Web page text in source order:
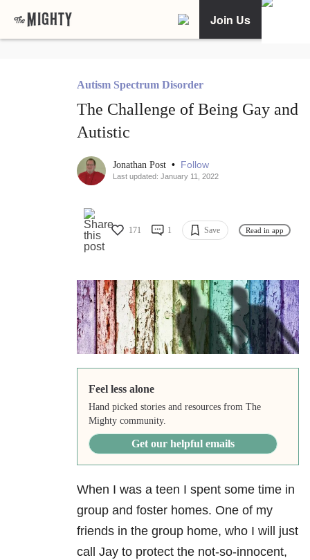
Join Us
Autism Spectrum Disorder
The Challenge of Being Gay and
Autistic
Jonathan Post • Follow
Last updated: January 11, 2022
171 1 Save Read in app
Feel less alone
Hand picked stories and resources from The
Mighty community.
Get our helpful emails
When I was a teen I spent some time in
group and foster homes. One of my
friends in the group home, who I will just
call Jay to protect the not-so-innocent,